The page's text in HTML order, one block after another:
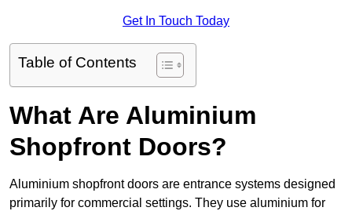
Get In Touch Today
Table of Contents
What Are Aluminium
Shopfront Doors?
Aluminium shopfront doors are entrance systems designed
primarily for commercial settings. They use aluminium for